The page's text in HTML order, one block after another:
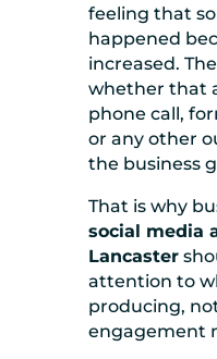
feeling that
happened
increased.
whether that
phone call,
or any other
the business
That is why
social media
Lancaster
attention to
producing,
engagement